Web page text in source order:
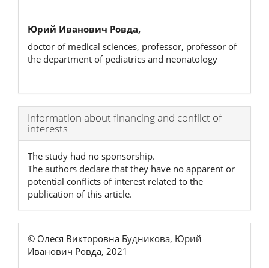
Юрий Иванович Ровда,
doctor of medical sciences, professor, professor of
the department of pediatrics and neonatology
Article
Details
Information about financing and conflict of
interests
The study had no sponsorship.
The authors declare that they have no apparent or
potential conflicts of interest related to the
publication of this article.
© Олеся Викторовна Будникова, Юрий
Иванович Ровда, 2021